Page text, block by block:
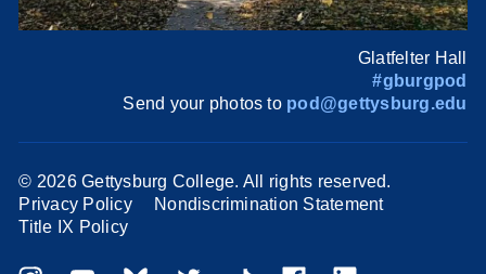
Glatfelter Hall
#gburgpod
Send your photos to pod@gettysburg.edu
© 2026 Gettysburg College. All rights reserved.
Privacy Policy
Nondiscrimination Statement
Title IX Policy